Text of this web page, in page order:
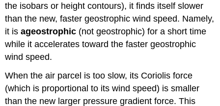
the isobars or height contours), it finds itself slower
than the new, faster geostrophic wind speed. Namely,
it isageostrophic (not geostrophic) for a short time
while it accelerates toward the faster geostrophic
wind speed.
When the air parcel is too slow, its Coriolis force
(which is proportional to its wind speed) is smaller
than the new larger pressure gradient force. This